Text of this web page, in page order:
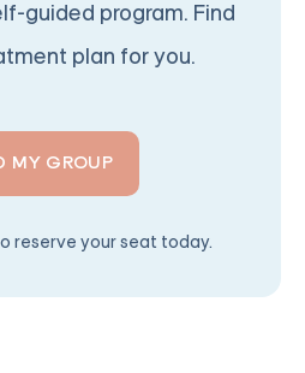
guided program. Find
plan for you.
MY GROUP
reserve your seat today.